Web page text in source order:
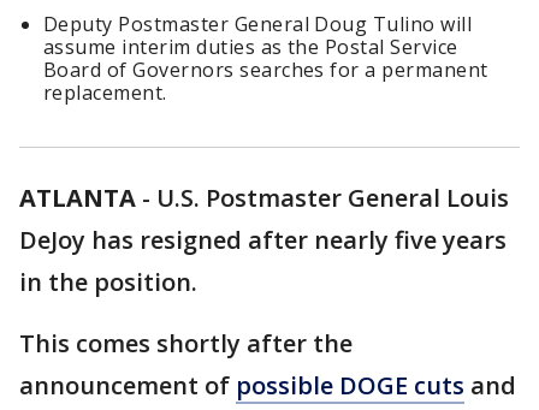
Deputy Postmaster General Doug Tulino will
assume interim duties as the Postal Service
Board of Governors searches for a permanent
replacement.
ATLANTA - U.S. Postmaster General Louis
DeJoy has resigned after nearly five years
in the position.
This comes shortly after the
announcement of possible DOGE cuts and